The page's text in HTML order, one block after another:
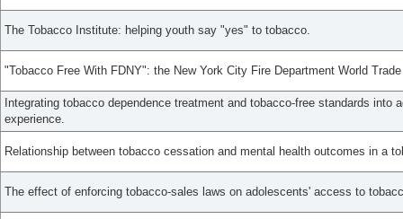
The Tobacco Institute: helping youth say "yes" to tobacco.
"Tobacco Free With FDNY": the New York City Fire Department World
Integrating tobacco dependence treatment and tobacco-free standards into
experience.
Relationship between tobacco cessation and mental health outcomes in a
The effect of enforcing tobacco-sales laws on adolescents' access to